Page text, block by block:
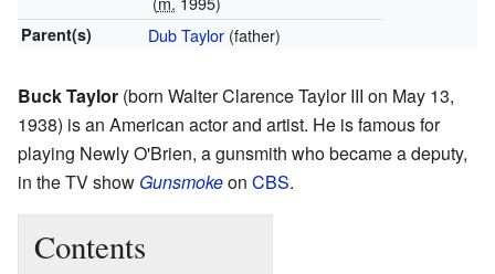
Parent(s) Dub Taylor(father)
Buck Taylor (born Walter Clarence Taylor III on May 13,
1938) is an American actor and artist. He is famous for
playing Newly O'Brien, a gunsmith who became a deputy,
in the TV show Gunsmokeon CBS.
Contents